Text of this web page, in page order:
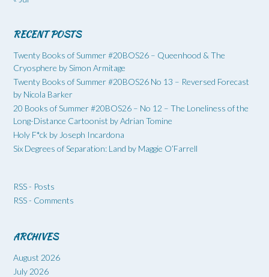
RECENT POSTS
Twenty Books of Summer #20BOS26 – Queenhood & The
Cryosphere by Simon Armitage
Twenty Books of Summer #20BOS26 No 13 – Reversed Forecast
by Nicola Barker
20 Books of Summer #20BOS26 – No 12 – The Loneliness of the
Long-Distance Cartoonist by Adrian Tomine
Holy F*ck by Joseph Incardona
Six Degrees of Separation: Land by Maggie O’Farrell
RSS - Posts
RSS - Comments
ARCHIVES
August 2026
July 2026